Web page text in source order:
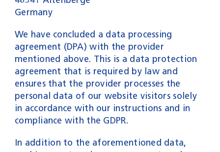
Germany
We have concluded a data processing
agreement (DPA) with the provider
mentioned above. This is a data protection
agreement that is required by law and
ensures that the provider processes the
personal data of our website visitors solely
in accordance with our instructions and in
compliance with the GDPR.
In addition to the aforementioned data,